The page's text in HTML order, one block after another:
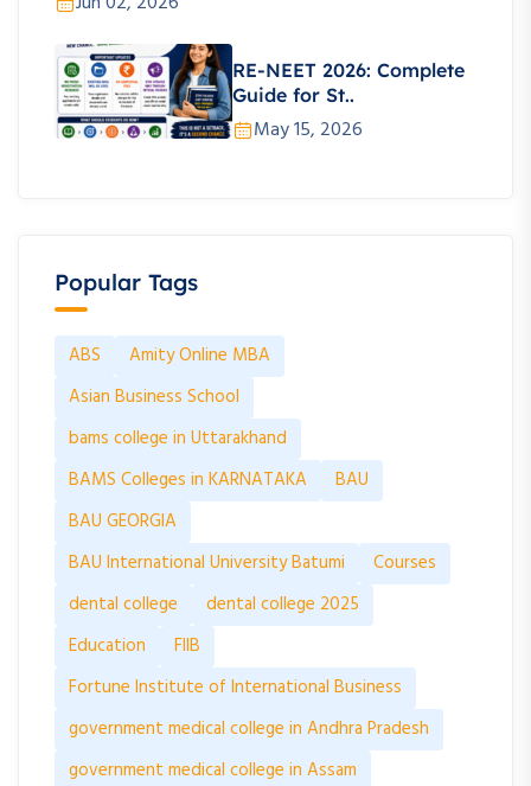
RE-NEET 2026: Complete
Guide for St..
May 15, 2026
Popular Tags
ABS
Amity Online MBA
Asian Business School
bams college in Uttarakhand
BAMS Colleges in KARNATAKA
BAU
BAU GEORGIA
BAU International University Batumi
Courses
dental college
dental college 2025
Education
FIIB
Fortune Institute of International Business
government medical college in Andhra Pradesh
government medical college in Assam